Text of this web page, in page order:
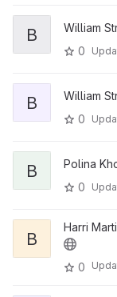
B William
0
B William
0
B Polina
0
B
Harri
0